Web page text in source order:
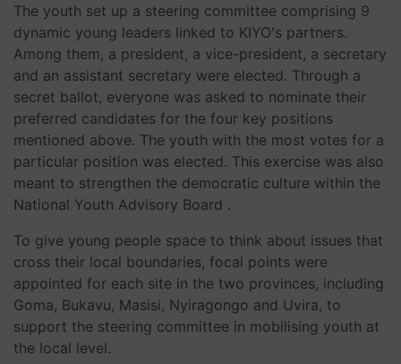
The youth set up a steering committee comprising 9
dynamic young leaders linked to KIYO's partners.
Among them, a president, a vice-president, a secretary
and an assistant secretary were elected. Through a
secret ballot, everyone was asked to nominate their
preferred candidates for the four key positions
mentioned above. The youth with the most votes for a
particular position was elected. This exercise was also
meant to strengthen the democratic culture within the
National Youth Advisory Board .
To give young people space to think about issues that
cross their local boundaries, focal points were
appointed for each site in the two provinces, including
Goma, Bukavu, Masisi, Nyiragongo and Uvira, to
support the steering committee in mobilising youth at
the local level.